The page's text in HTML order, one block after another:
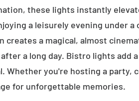
these lights instantly
a leisurely evening under
creates a magical, almost
a long day. Bistro lights add
Whether you're hosting a party,
for unforgettable memories.